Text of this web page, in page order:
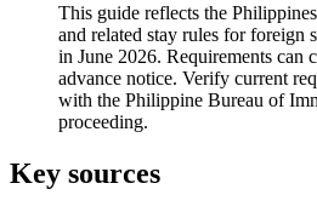
This guide reflects the
and related stay rules for foreign
in June 2026. Requirements can
advance notice. Verify current
with the Philippine Bureau of
proceeding.
Key sources